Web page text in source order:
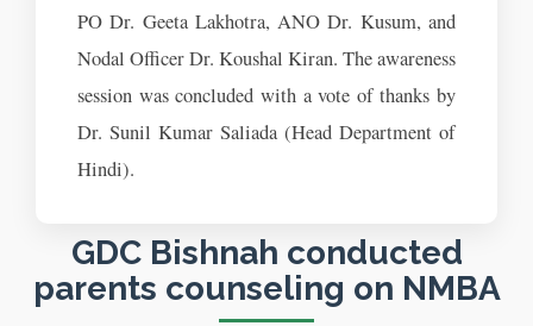
PO Dr. Geeta Lakhotra, ANO Dr. Kusum, and
Nodal Officer Dr. Koushal Kiran. The awareness
session was concluded with a vote of thanks by
Dr. Sunil Kumar Saliada (Head Department of
Hindi).
GDC Bishnah conducted
parents counseling on NMBA